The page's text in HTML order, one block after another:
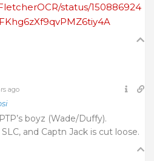
status/150886924
ago
boyz (Wade/Duffy).
and Captn Jack is cut loose.